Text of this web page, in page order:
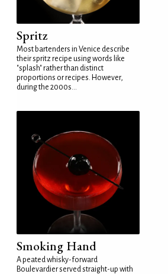
Spritz
Most bartenders in Venice describe
their spritz recipe using words like
"splash" rather than distinct
proportions or recipes. However,
during the 2000s...
Smoking Hand
A peated whisky-forward
Boulevardier served straight-up with